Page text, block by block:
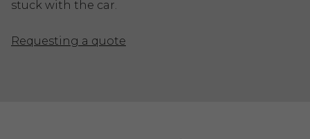
stuck with the car.
Requesting a quote